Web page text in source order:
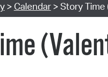
> Calendar> Story Time